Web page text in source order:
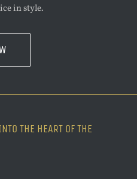
in style.
THE HEART OF THE